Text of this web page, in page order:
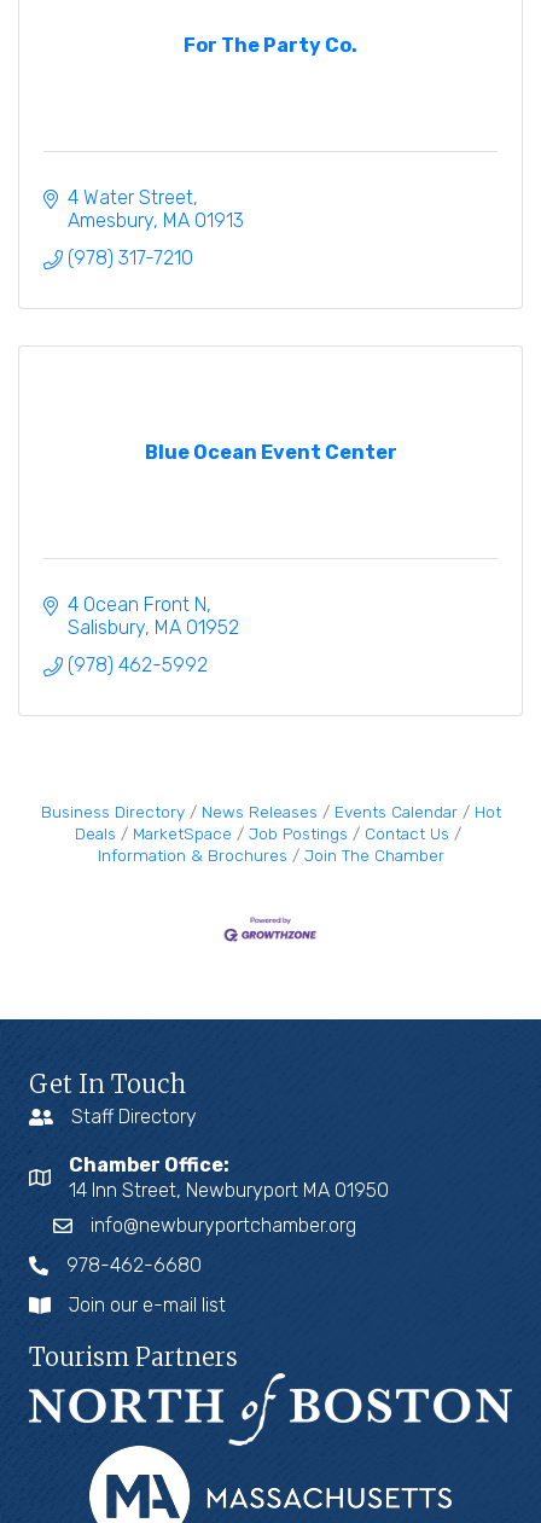
For The Party Co.
4 Water Street
Amesbury MA 01913
(978) 317-7210
Blue Ocean Event Center
4 Ocean Front N
Salisbury MA 01952
(978) 462-5992
Business Directory News Releases Events Calendar
Hot
Deals
MarketSpace Job Postings
Contact Us
Information & Brochures
Join The Chamber
Get In Touch
Staff Directory
Chamber Office:
14 Inn Street, Newburyport MA 01950
info@newburyportchamber.org
978-462-6680
Join our e-mail list
Tourism Partners